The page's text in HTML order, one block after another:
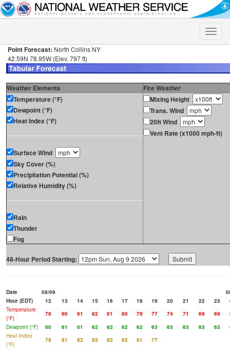
Toggle
Point Forecast: North Collins NY
42.59N 78.95W (Elev. 797 ft)
Weather Elements
Fire Weather
Temperature (°F)
Dewpoint (°F)
Heat Index (°F)
Surface Wind
Sky Cover (%)
Precipitation Potential (%)
Relative Humidity (%)
Rain
Thunder
Fog
Mixing Height
Trans. Wind
20ft Wind
Vent Rate (x1000 mph-ft)
48-Hour Period Starting:
Date 08/09
Hour (EDT)
12 13 14 15 16 17 18 19 20 21 22 23
Temperature
(°F)
78 80 81 82 81 80 79 77 74 71 69 69
Dewpoint (°F)
60 61 61 62 62 62 62 63 63 63 63 63
Heat Index
(°F)
78 81 82 82 82 82 81
77